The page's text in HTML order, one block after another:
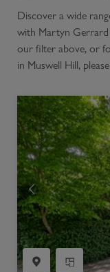
Find a Service
About Us
News & Guides
Contact
Discover a wide
with Martyn Gerrard
our filter above, or
in Muswell Hill,